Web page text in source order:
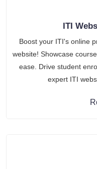
ITI
Boost your ITI's online
website! Showcase
ease. Drive student
expert ITI